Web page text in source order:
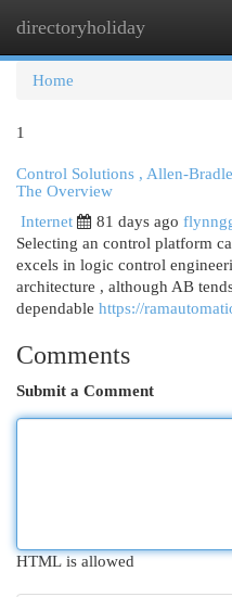
directoryholiday
Home
1
Control Solutions , Allen-
The Overview
Internet
81 days ago
Selecting an control platform
excels in logic control
architecture , although AB
dependable https://
Comments
Submit a Comment
HTML is allowed